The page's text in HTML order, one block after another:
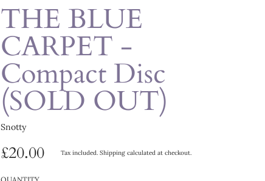
THE BLUE
CARPET -
Compact Disc
(SOLD OUT)
Snotty
£20.00 Tax included.Shipping calculated at checkout.